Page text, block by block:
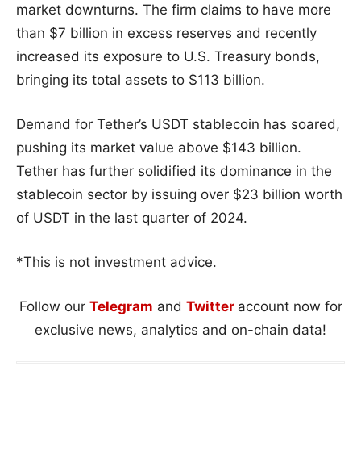
market downturns. The firm claims to have more
than $7 billion in excess reserves and recently
increased its exposure to U.S. Treasury bonds,
bringing its total assets to $113 billion.
Demand for Tether’s USDT stablecoin has soared,
pushing its market value above $143 billion.
Tether has further solidified its dominance in the
stablecoin sector by issuing over $23 billion worth
of USDT in the last quarter of 2024.
*This is not investment advice.
Follow our Telegram and Twitter account now for
exclusive news, analytics and on-chain data!